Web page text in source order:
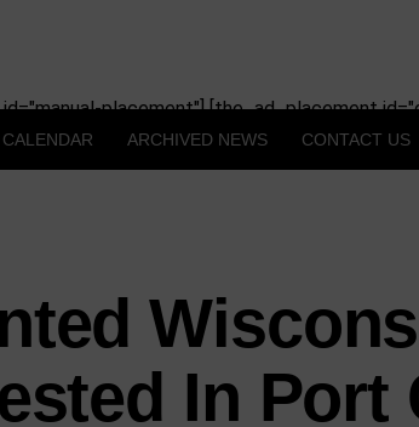
placement"] [the_ad_placement
ARCHIVED NEWS CONTACT US
In Port